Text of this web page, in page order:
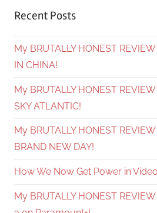
Recent Posts
My BRUTALLY HONEST
IN CHINA!
My BRUTALLY HONEST
SKY ATLANTIC!
My BRUTALLY HONEST
BRAND NEW DAY!
How We Now Get Power in
My BRUTALLY HONEST